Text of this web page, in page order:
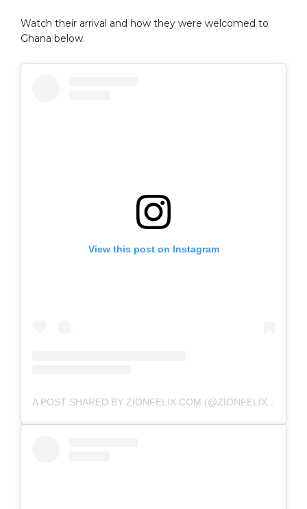
Watch their arrival and how they were welcomed to
Ghana below.
View this post on Instagram